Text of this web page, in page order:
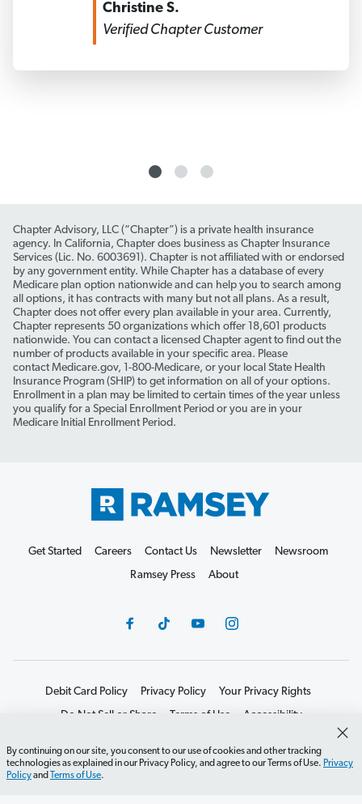
Christine S.
Verified Chapter Customer
Chapter Advisory, LLC (“Chapter”) is a private health insurance
agency. In California, Chapter does business as Chapter Insurance
Services (Lic. No. 6003691). Chapter is not affiliated with or endorsed
by any government entity. While Chapter has a database of every
Medicare plan option nationwide and can help you to search among
all options, it has contracts with many but not all plans. As a result,
Chapter does not offer every plan available in your area. Currently,
Chapter represents 50 organizations which offer 18,601 products
nationwide. You can contact a licensed Chapter agent to find out the
number of products available in your specific area. Please
contact Medicare.gov, 1-800-Medicare, or your local State Health
Insurance Program (SHIP) to get information on all of your options.
Enrollment in a plan may be limited to certain times of the year unless
you qualify for a Special Enrollment Period or you are in your
Medicare Initial Enrollment Period.
By continuing on our site, you consent to our use of cookies and other tracking
technologies as explained in our Privacy Policy, and agree to our Terms of Use. Privacy
Policyand Terms of Use.
Get Started Careers Contact Us Newsletter
Newsroom
Ramsey Press
About
Debit Card Policy Privacy Policy
Your Privacy Rights
Do Not Sell or Share
Terms of Use
Accessibility
©2026 Lampo Licensing, LLC. All rights reserved.